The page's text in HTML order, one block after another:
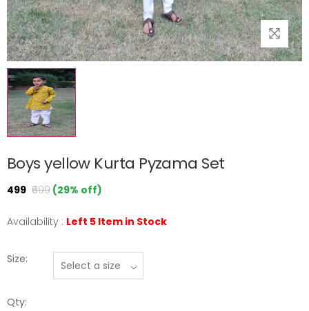
Boys yellow Kurta Pyzama Set
₹499 ₹699 (29% off)
Availability : Left 5 Item in Stock
Size:
Qty: